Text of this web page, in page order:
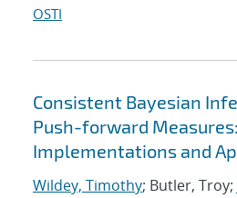
OSTI
Consistent Bayesian
Push-forward
Implementations and
Wildey, Timothy; Butler, Troy;